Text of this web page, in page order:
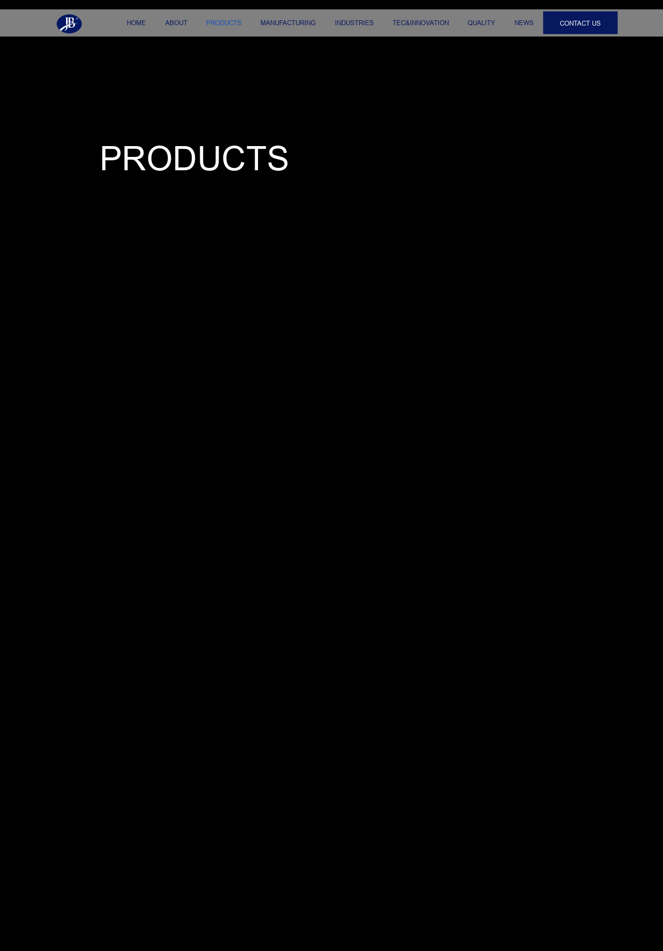
HOME ABOUT PRODUCTS MANUFACTURING INDUSTRIES TEC&INNOVATION QUALITY NEWS CONTACT US
PRODUCTS